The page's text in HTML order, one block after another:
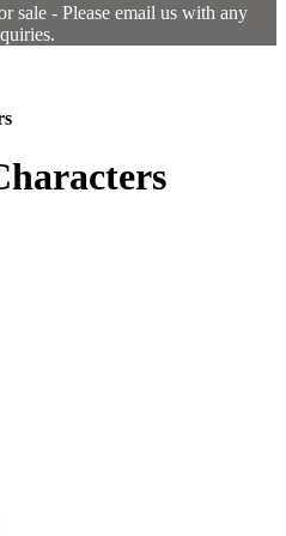
sale - Please email us with any